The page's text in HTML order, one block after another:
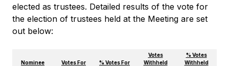
elected as trustees. Detailed results of the vote for
the election of trustees held at the Meeting are set
out below:
Nominee Votes For % Votes For
Votes
Withheld
% Votes
Withheld